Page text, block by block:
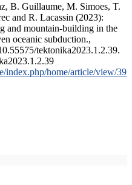
B. Guillaume, M. Simoes, T.
and R. Lacassin (2023):
and mountain-building in the
oceanic subduction.,
tektonika2023.1.2.39.
index.php/home/article/view/39